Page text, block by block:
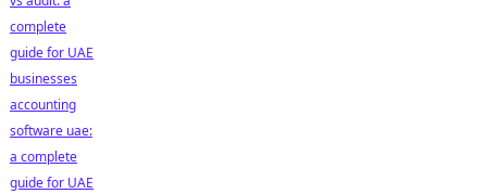
complete
guide for UAE
businesses
accounting
software uae:
a complete
guide for UAE